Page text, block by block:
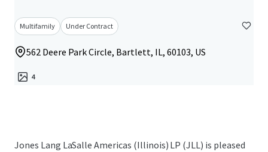
Multifamily Under Contract
562 Deere Park Circle, Bartlett, IL, 60103, US
4
Jones Lang LaSalle Americas (Illinois) LP (JLL) is pleased